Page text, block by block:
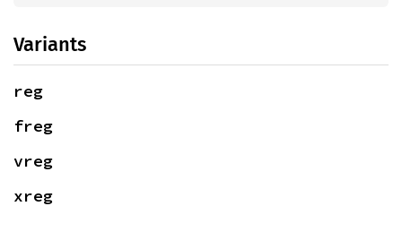
Variants
reg
freg
vreg
xreg